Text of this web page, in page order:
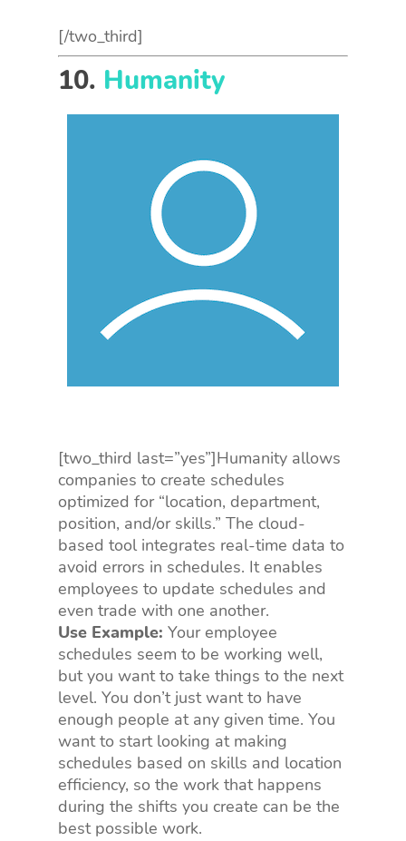
[/two_third]
10. Humanity
[two_third last=”yes”]Humanity allows
companies to create schedules
optimized for “location, department,
position, and/or skills.” The cloud-
based tool integrates real-time data to
avoid errors in schedules. It enables
employees to update schedules and
even trade with one another.
Use Example: Your employee
schedules seem to be working well,
but you want to take things to the next
level. You don’t just want to have
enough people at any given time. You
want to start looking at making
schedules based on skills and location
efficiency, so the work that happens
during the shifts you create can be the
best possible work.